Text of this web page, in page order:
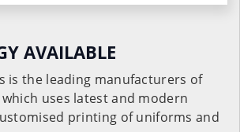
AVAILABLE
is the leading manufacturers of
uses latest and modern
printing of uniforms and